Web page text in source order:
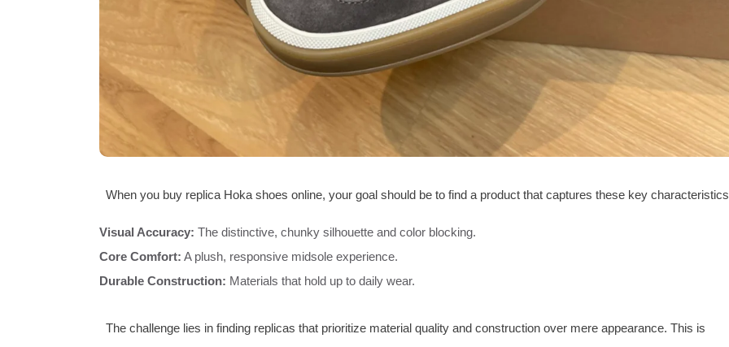
When you buy replica Hoka shoes online, your goal should be to find a product that captures these key
Visual Accuracy: The distinctive, chunky silhouette and color blocking.
Core Comfort: A plush, responsive midsole experience.
Durable Construction: Materials that hold up to daily wear.
The challenge lies in finding replicas that prioritize material quality and construction over mere appearance. This is